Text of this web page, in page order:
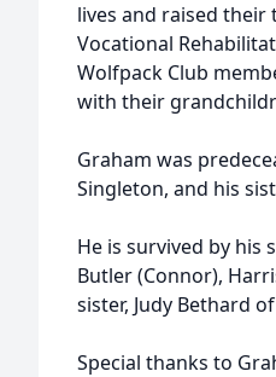
lives and raised
Vocational
Wolfpack Club
with their
Graham was
Singleton, and his
He is survived by his
Butler (Connor),
sister, Judy Bethard
Special thanks to